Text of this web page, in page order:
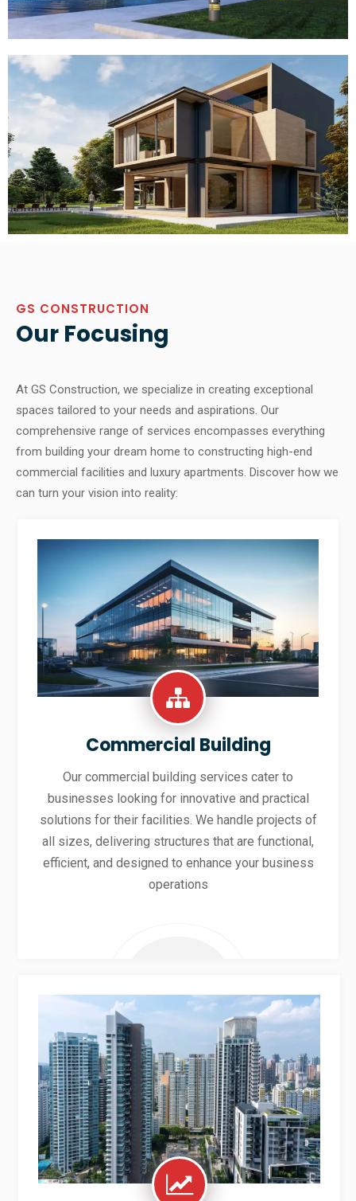
GS CONSTRUCTION
Our Focusing
At GS Construction, we specialize in creating exceptional
spaces tailored to your needs and aspirations. Our
comprehensive range of services encompasses everything
from building your dream home to constructing high-end
commercial facilities and luxury apartments. Discover how we
can turn your vision into reality:
Commercial Building
Our commercial building services cater to
businesses looking for innovative and practical
solutions for their facilities. We handle projects of
all sizes, delivering structures that are functional,
efficient, and designed to enhance your business
operations